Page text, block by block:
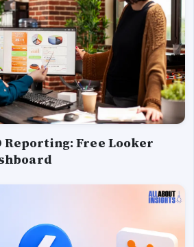
Reporting: Free Looker